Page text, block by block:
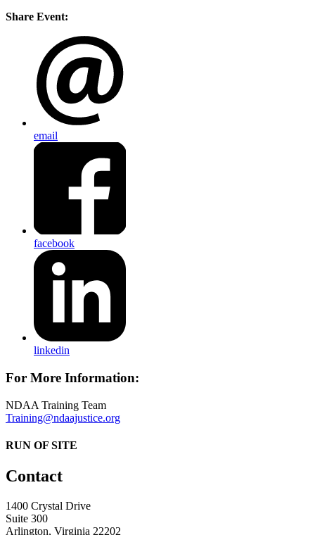
Share Event:
email
facebook
linkedin
For More Information:
NDAA Training Team
Training@ndaajustice.org
RUN OF SITE
Contact
1400 Crystal Drive
Suite 300
Arlington, Virginia 22202